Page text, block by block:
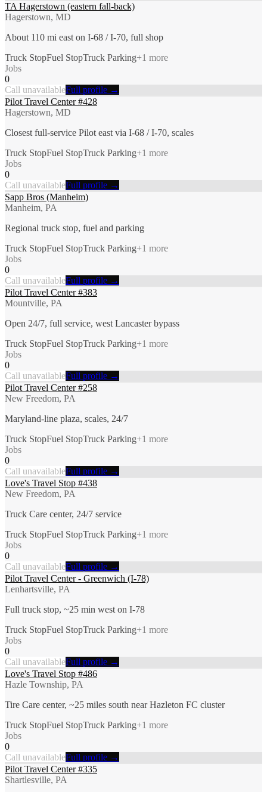
TA Hagerstown (eastern fall-back)
Hagerstown, MD
About 110 mi east on I-68 / I-70, full shop
Truck StopFuel StopTruck Parking+1 more
Jobs
0
Call unavailableFull profile →
Pilot Travel Center #428
Hagerstown, MD
Closest full-service Pilot east via I-68 / I-70, scales
Truck StopFuel StopTruck Parking+1 more
Jobs
0
Call unavailableFull profile →
Sapp Bros (Manheim)
Manheim, PA
Regional truck stop, fuel and parking
Truck StopFuel StopTruck Parking+1 more
Jobs
0
Call unavailableFull profile →
Pilot Travel Center #383
Mountville, PA
Open 24/7, full service, west Lancaster bypass
Truck StopFuel StopTruck Parking+1 more
Jobs
0
Call unavailableFull profile →
Pilot Travel Center #258
New Freedom, PA
Maryland-line plaza, scales, 24/7
Truck StopFuel StopTruck Parking+1 more
Jobs
0
Call unavailableFull profile →
Love's Travel Stop #438
New Freedom, PA
Truck Care center, 24/7 service
Truck StopFuel StopTruck Parking+1 more
Jobs
0
Call unavailableFull profile →
Pilot Travel Center - Greenwich (I-78)
Lenhartsville, PA
Full truck stop, ~25 min west on I-78
Truck StopFuel StopTruck Parking+1 more
Jobs
0
Call unavailableFull profile →
Love's Travel Stop #486
Hazle Township, PA
Tire Care center, ~25 miles south near Hazleton FC cluster
Truck StopFuel StopTruck Parking+1 more
Jobs
0
Call unavailableFull profile →
Pilot Travel Center #335
Shartlesville, PA